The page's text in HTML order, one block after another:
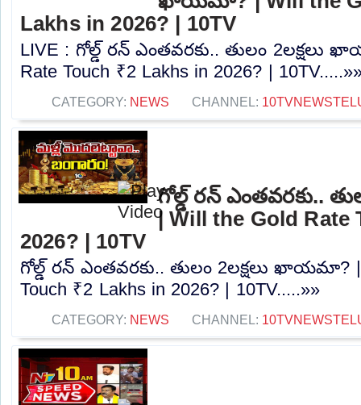
Lakhs in 2026? | 10TV
LIVE : గోల్డ్ రన్ ఎంతవరకు.. తులం 2లక్షలు
Rate Touch ₹2 Lakhs in 2026? |
CATEGORY: NEWS CHANNEL:
గోల్డ్ రన్ ఎంతవరకు..
| Will the Gold Rate
2026? | 10TV
గోల్డ్ రన్ ఎంతవరకు.. తులం 2లక్షలు ఖాయమా? |
Touch ₹2 Lakhs in 2026? | 10TV.....»»
CATEGORY: NEWS CHANNEL: